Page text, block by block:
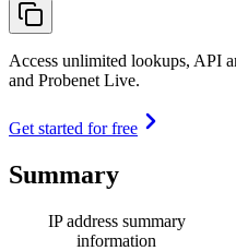
Access unlimited lookups, API
and Probenet Live.
Get started for free
Summary
IP address summary
information